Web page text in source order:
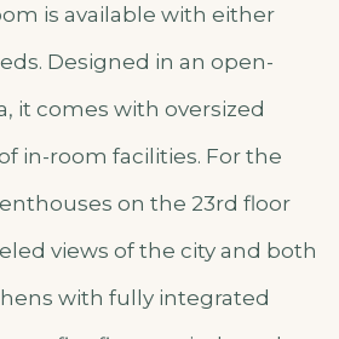
is available with either
Designed in an open-
it comes with oversized
in-room facilities. For the
on the 23rd floor
views of the city and both
with fully integrated